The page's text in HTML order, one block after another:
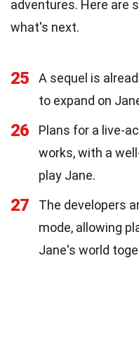
adventures. Here are
what's next.
25
A sequel is
to expand on
26
Plans for a live-
works, with a
play Jane.
27
The developers
mode, allowing
Jane's world